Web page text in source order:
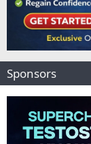
Sponsors